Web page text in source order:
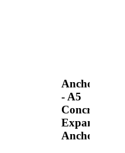
Anchors
- A5
Concrete
Expansion
Anchor